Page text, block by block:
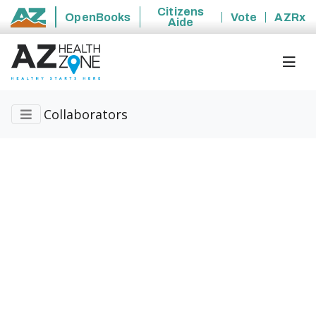
State of Arizona
OpenBooks
Citizens
Aide
Vote AZRx
Collaborators